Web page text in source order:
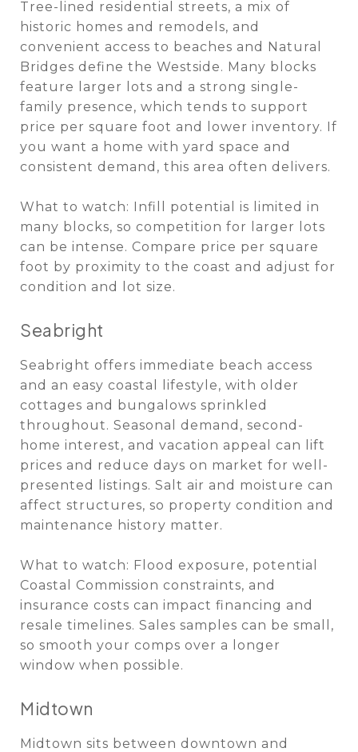
Tree-lined residential streets, a mix of
historic homes and remodels, and
convenient access to beaches and Natural
Bridges define the Westside. Many blocks
feature larger lots and a strong single-
family presence, which tends to support
price per square foot and lower inventory. If
you want a home with yard space and
consistent demand, this area often delivers.
What to watch: Infill potential is limited in
many blocks, so competition for larger lots
can be intense. Compare price per square
foot by proximity to the coast and adjust for
condition and lot size.
Seabright
Seabright offers immediate beach access
and an easy coastal lifestyle, with older
cottages and bungalows sprinkled
throughout. Seasonal demand, second-
home interest, and vacation appeal can lift
prices and reduce days on market for well-
presented listings. Salt air and moisture can
affect structures, so property condition and
maintenance history matter.
What to watch: Flood exposure, potential
Coastal Commission constraints, and
insurance costs can impact financing and
resale timelines. Sales samples can be small,
so smooth your comps over a longer
window when possible.
Midtown
Midtown sits between downtown and